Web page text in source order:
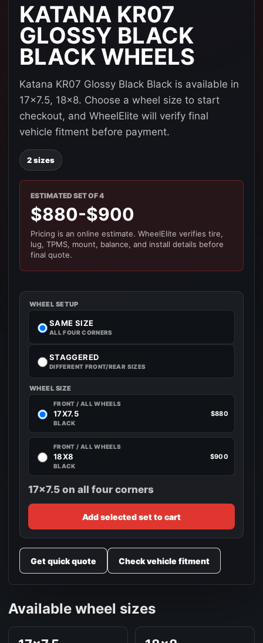
KATANA KR07
GLOSSY BLACK
BLACK WHEELS
Katana KR07 Glossy Black Black is available in
17x7.5, 18x8. Choose a wheel size to start
checkout, and WheelElite will verify final
vehicle fitment before payment.
2 sizes
ESTIMATED SET OF 4
$880-$900
Pricing is an online estimate. WheelElite verifies tire,
lug, TPMS, mount, balance, and install details before
final quote.
WHEEL SETUP
SAME SIZE
ALL FOUR CORNERS
STAGGERED
DIFFERENT FRONT/REAR SIZES
WHEEL SIZE
FRONT / ALL WHEELS
17X7.5
BLACK
$880
FRONT / ALL WHEELS
18X8
BLACK
$900
17x7.5 on all four corners
Add selected set to cart
Get quick quote Check vehicle fitment
Available wheel sizes